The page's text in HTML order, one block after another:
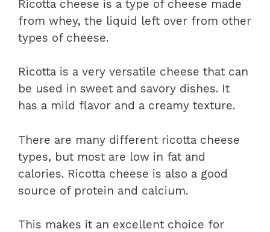
Ricotta cheese is a type of cheese made
from whey, the liquid left over from other
types of cheese.
Ricotta is a very versatile cheese that can
be used in sweet and savory dishes. It
has a mild flavor and a creamy texture.
There are many different ricotta cheese
types, but most are low in fat and
calories. Ricotta cheese is also a good
source of protein and calcium.
This makes it an excellent choice for